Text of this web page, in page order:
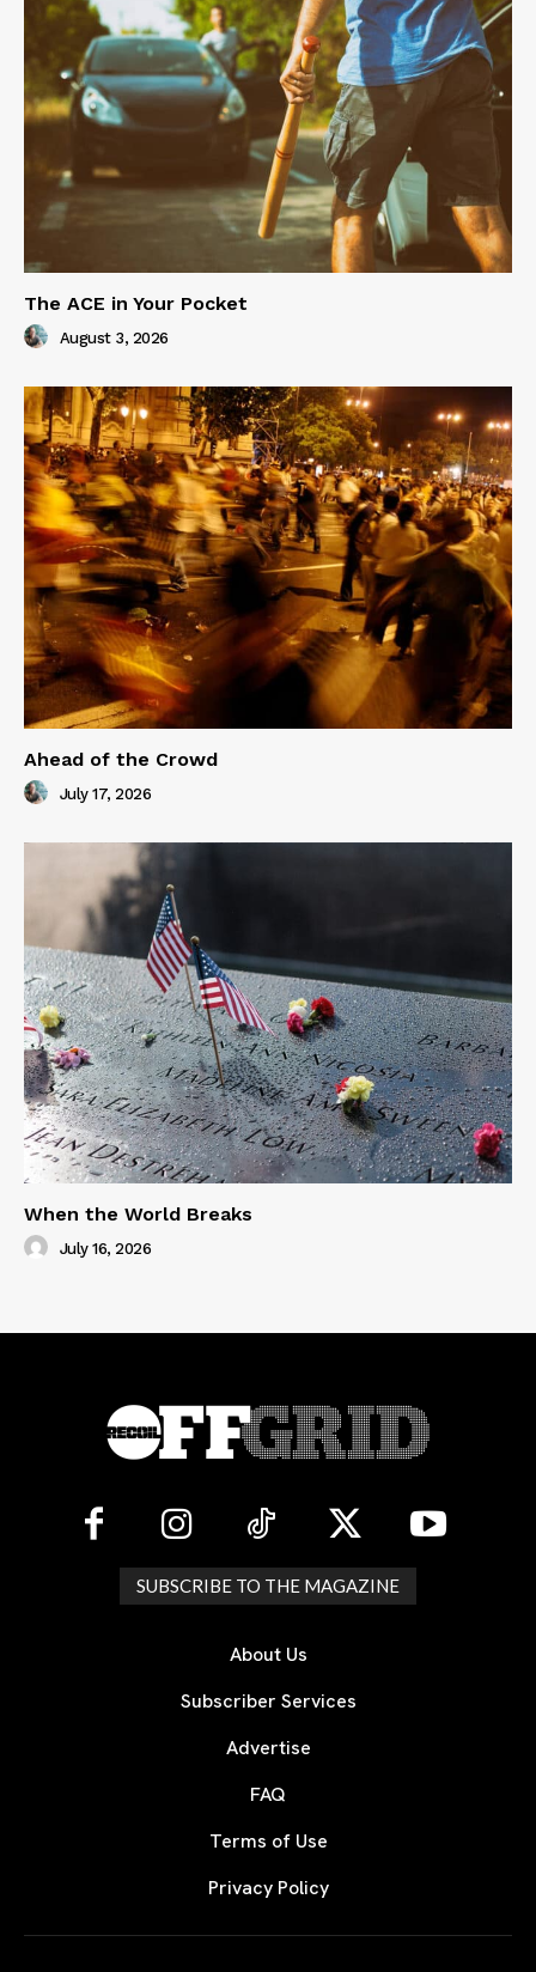
The ACE in Your Pocket
August 3, 2026
Ahead of the Crowd
July 17, 2026
When the World Breaks
July 16, 2026
SUBSCRIBE TO THE MAGAZINE
About Us
Subscriber Services
Advertise
FAQ
Terms of Use
Privacy Policy